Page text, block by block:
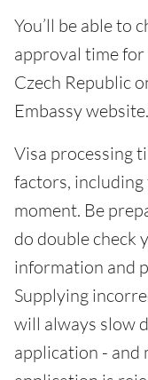
You’ll be able to
approval time
Czech Republic
Embassy website.
Visa processing
factors, including
moment. Be
do double check
information and
Supplying
will always slow
application - and